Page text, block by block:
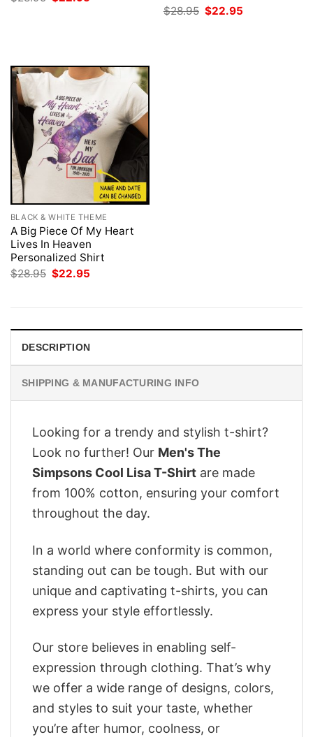
price
$28.95 Original
price
$22.95
BLACK & WHITE THEME
A Big Piece Of My Heart
Lives In Heaven
Personalized Shirt
$28.95 Original
$22.95
DESCRIPTION
SHIPPING & MANUFACTURING INFO
Looking for a trendy and stylish t-shirt?
Look no further! Our Men's The
Simpsons Cool Lisa T-Shirt are made
from 100% cotton, ensuring your comfort
throughout the day.
In a world where conformity is common,
standing out can be tough. But with our
unique and captivating t-shirts, you can
express your style effortlessly.
Our store believes in enabling self-
expression through clothing. That’s why
we offer a wide range of designs, colors,
and styles to suit your taste, whether
you’re after humor, coolness, or